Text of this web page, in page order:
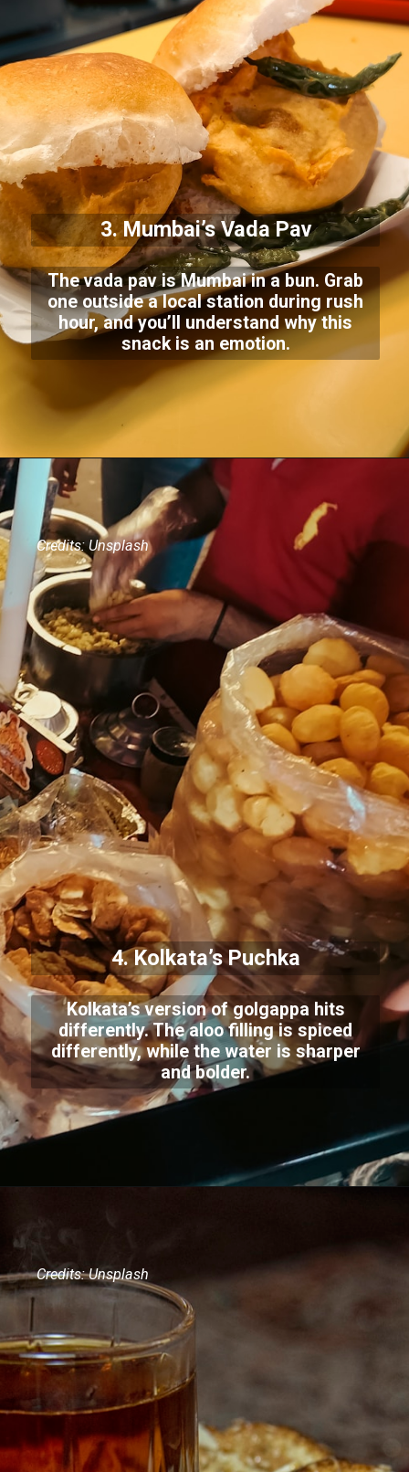
3. Mumbai’s Vada Pav
The vada pav is Mumbai in a bun. Grab
one outside a local station during rush
hour, and you’ll understand why this
snack is an emotion.
4. Kolkata’s Puchka
Kolkata’s version of golgappa hits
differently. The aloo filling is spiced
differently, while the water is sharper
and bolder.
Credits: Unsplash
Credits: Unsplash